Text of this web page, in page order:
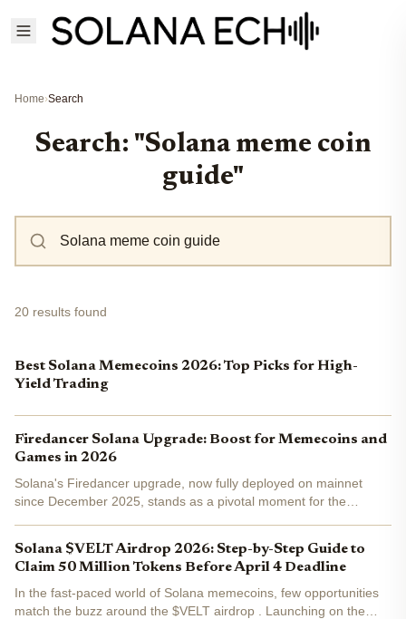
Home›Search
Search: "Solana meme coin
guide"
20 results found
Best Solana Memecoins 2026: Top Picks for High-
Yield Trading
Firedancer Solana Upgrade: Boost for Memecoins and
Games in 2026
Solana's Firedancer upgrade, now fully deployed on mainnet
since December 2025, stands as a pivotal moment for the
Solana $VELT Airdrop 2026: Step-by-Step Guide to
Claim 50 Million Tokens Before April 4 Deadline
In the fast-paced world of Solana memecoins, few opportunities
match the buzz around the $VELT airdrop . Launching on the